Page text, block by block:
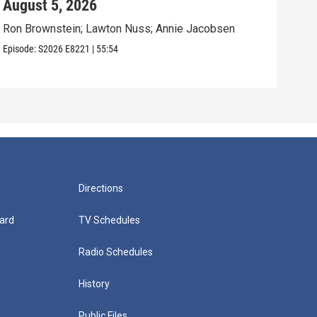
August 5, 2026
Ron Brownstein; Lawton Nuss; Annie Jacobsen
Episode:S2026 E8221 | 55:54
Directions
TV Schedules
Radio Schedules
History